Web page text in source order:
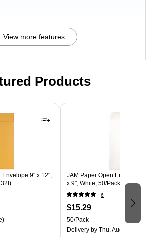
View more features
Products
Envelope 9" x 12",
JAM Paper Open End
x 9", White, 50/Pack
6
$15.29
50/Pack
Delivery by Thu, Aug 13